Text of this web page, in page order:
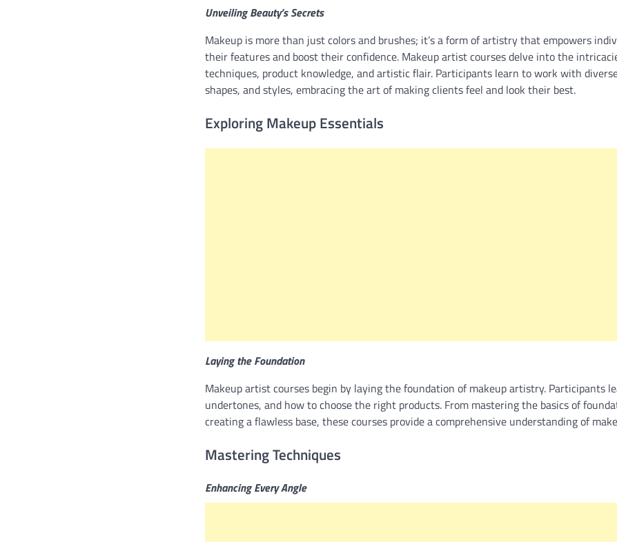
Unveiling Beauty’s Secrets
Makeup is more than just colors and brushes; it’s a form of artistry that empowers
their features and boost their confidence. Makeup artist courses delve into the
techniques, product knowledge, and artistic flair. Participants learn to work with
shapes, and styles, embracing the art of making clients feel and look their best.
Exploring Makeup Essentials
Laying the Foundation
Makeup artist courses begin by laying the foundation of makeup artistry. Participants
undertones, and how to choose the right products. From mastering the basics of
creating a flawless base, these courses provide a comprehensive understanding of
Mastering Techniques
Enhancing Every Angle